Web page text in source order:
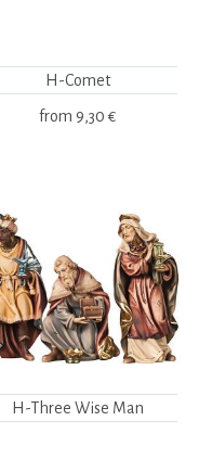
H-Comet
from 9,30 €
H-Three Wise Man